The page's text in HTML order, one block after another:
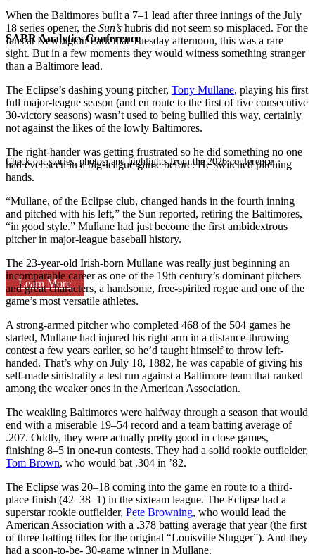
SABR Analytics Conference
Check out stories, photos, and highlights from the 2026 conference.
Learn More
When the Baltimores built a 7–1 lead after three innings of the July
18 series opener, the Sun’s hubris did not seem so misplaced. For the
fans at Newington Park that Tuesday afternoon, this was a rare
sight. But in a few moments they would witness something stranger
than a Baltimore lead.
The Eclipse’s dashing young pitcher, Tony Mullane, playing his first
full major-league season (and en route to the first of five consecutive
30-victory seasons) wasn’t used to being bullied this way, certainly
not against the likes of the lowly Baltimores.
The right-hander was getting frustrated so he did something no one
had ever seen in a big-league game before. He switched pitching
hands.
“Mullane, of the Eclipse club, changed hands in the fourth inning
and pitched with his left,” the Sun reported, retiring the Baltimores,
“in good style.” Mullane had just become the first ambidextrous
pitcher in major-league baseball history.
The 23-year-old Irish-born Mullane was really just beginning an
incomparable career as one of the 19th century’s dominant pitchers
and great characters, a handsome, free-spirited rogue and one of the
game’s most versatile athletes.
A strong-armed pitcher who completed 468 of the 504 games he
started, Mullane had injured his right arm in a distance-throwing
contest a few years earlier, so he’d taught himself to throw left-
handed. That’s why on July 18, 1882, he was capable of giving his
self-made sinistrality a test run against a Baltimore team that ranked
among the weaker ones in the American Association.
The weakling Baltimores were halfway through a season that would
end with a miserable 19–54 record and a team batting average of
.207. Oddly, they were actually pretty good in close games,
finishing 8–5 in one-run contests. They had a solid rookie outfielder,
Tom Brown, who would bat .304 in ’82.
The Eclipse was 20–18 coming into the game en route to a third-
place finish (42–38–1) in the sixteam league. The Eclipse had a
superstar rookie outfielder, Pete Browning, who would lead the
American Association with a .378 batting average that year (the first
of three batting titles for the original “Louisville Slugger”). And they
had a soon-to-be- 30-game winner in Mullane.